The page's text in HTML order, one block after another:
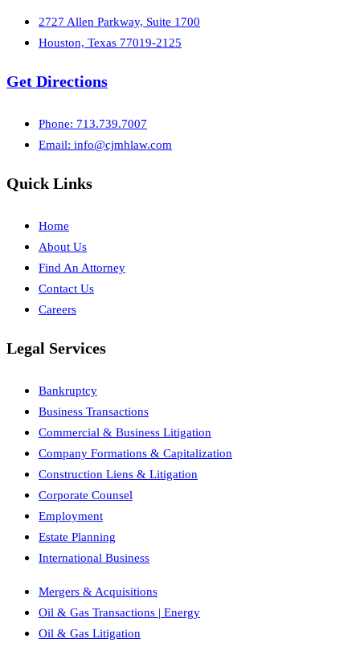
2727 Allen Parkway, Suite 1700
Houston, Texas 77019-2125
Get Directions
Phone: 713.739.7007
Email: info@cjmhlaw.com
Quick Links
Home
About Us
Find An Attorney
Contact Us
Careers
Legal Services
Bankruptcy
Business Transactions
Commercial & Business Litigation
Company Formations & Capitalization
Construction Liens & Litigation
Corporate Counsel
Employment
Estate Planning
International Business
Mergers & Acquisitions
Oil & Gas Transactions | Energy
Oil & Gas Litigation